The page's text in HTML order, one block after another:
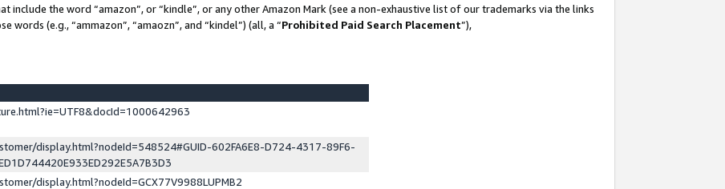
include the word “amazon”, or “kindle”, or any other Amazon Mark (see a non-exhaustive list of our trademarks via the links
(e.g., “ammazon”, “amaozn”, and “kindel”) (all, a “Prohibited Paid Search Placement”),
display.html?nodeId=548524#GUID-602FA6E8-D724-4317-89F6-
display.html?nodeId=GCX77V9988LUPMB2